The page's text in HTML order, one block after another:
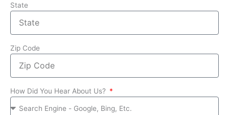
State
Zip Code
How Did You Hear About Us?